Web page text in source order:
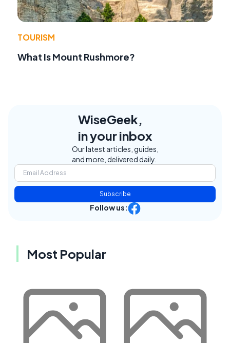
TOURISM
What Is Mount Rushmore?
WiseGeek,
in your inbox
Our latest articles, guides,
and more, delivered daily.
Subscribe
Follow us:
Most Popular